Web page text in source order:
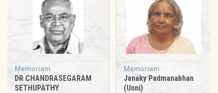
Memoriam
DR CHANDRASEGARAM
SETHUPATHY
Memoriam
Janaky Padmanabhan
(Unni)